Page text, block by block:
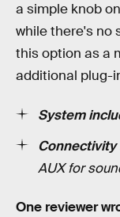
a simple knob
while there's no
this option as a
additional plug-
System
Connectivity
AUX for
One reviewer